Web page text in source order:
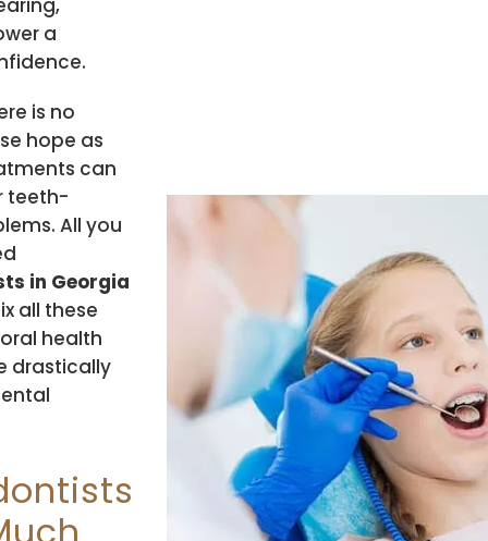
a
is no
hope as
can
teeth-
All you
in Georgia
all these
health
drastically